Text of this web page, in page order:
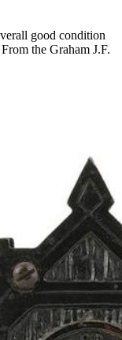
good condition
the Graham J.F.